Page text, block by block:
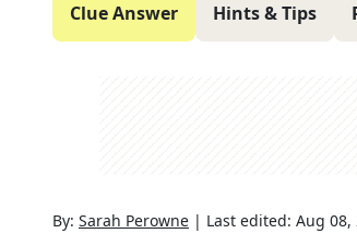
Clue Answer Hints & Tips
By: Sarah Perowne | Last edited: Aug 08,